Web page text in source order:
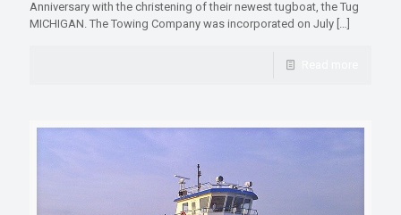
Anniversary with the christening of their newest tugboat, the Tug
MICHIGAN. The Towing Company was incorporated on July